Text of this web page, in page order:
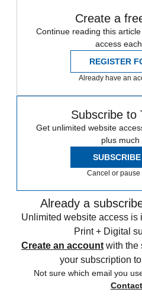
Create a
Continue reading this
access
REGISTER
Already have an
Subscribe to
Get unlimited website
plus much
Cancel or pause
Already a
Unlimited website access is
Print + Digital
Create an account with the
your subscription
Not sure which email you